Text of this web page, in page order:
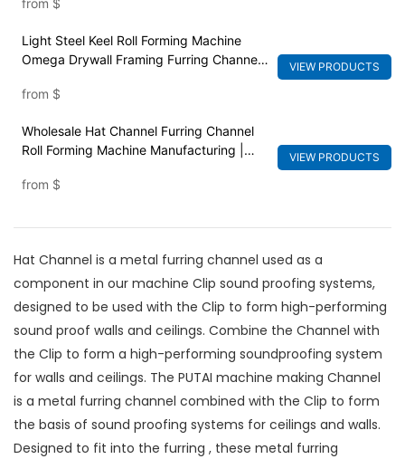
Light Steel Keel Roll Forming Machine
Omega Drywall Framing Furring Channel |
from $
VIEW PRODUCTS
Wholesale Hat Channel Furring Channel
Roll Forming Machine Manufacturing |
from $
VIEW PRODUCTS
Hat Channel is a metal furring channel used as a
component in our machine Clip sound proofing systems,
designed to be used with the Clip to form high-performing
sound proof walls and ceilings. Combine the Channel with
the Clip to form a high-performing soundproofing system
for walls and ceilings. The PUTAI machine making Channel
is a metal furring channel combined with the Clip to form
the basis of sound proofing systems for ceilings and walls.
Designed to fit into the furring , these metal furring